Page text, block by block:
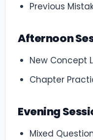
Previous
Afternoon
New Concept
Chapter
Evening
Mixed